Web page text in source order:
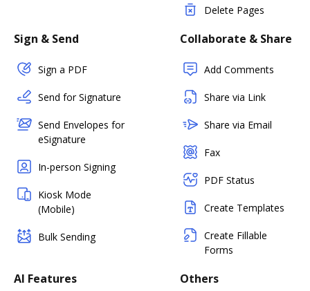
Delete Pages
Sign & Send
Sign a PDF
Send for Signature
Send Envelopes for
eSignature
In-person Signing
Kiosk Mode
(Mobile)
Bulk Sending
Collaborate & Share
Add Comments
Share via Link
Share via Email
Fax
PDF Status
Create Templates
Create Fillable
Forms
AI Features Others